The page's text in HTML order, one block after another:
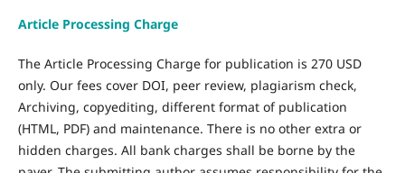
Article Processing Charge
The Article Processing Charge for publication is 270 USD
only. Our fees cover DOI, peer review, plagiarism check,
Archiving, copyediting, different format of publication
(HTML, PDF) and maintenance. There is no other extra or
hidden charges. All bank charges shall be borne by the